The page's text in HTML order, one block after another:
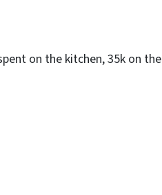
on the kitchen, 35k on the